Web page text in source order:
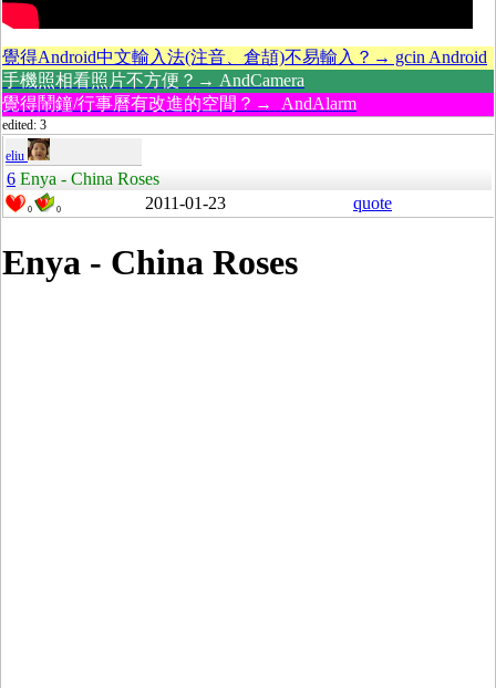
覺得Android中文輸入法(注音、倉頡)不易輸入？→ gcin Android
手機照相看照片不方便？→ AndCamera
覺得鬧鐘/行事曆有改進的空間？→ AndAlarm
edited: 3
eliu
6 Enya - China Roses
0 0 2011-01-23 quote
Enya - China Roses